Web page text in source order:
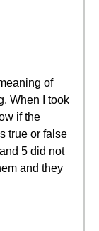
of
When I took
if the
true or false
5 did not
and they